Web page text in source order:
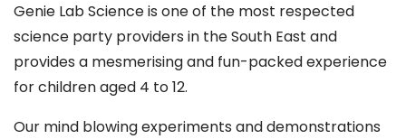
Genie Lab Science is one of the most respected
science party providers in the South East and
provides a mesmerising and fun-packed experience
for children aged 4 to 12.
Our mind blowing experiments and demonstrations